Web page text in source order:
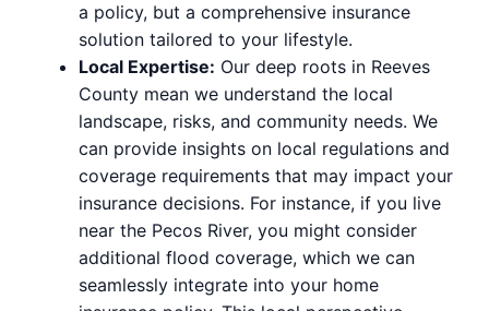
a policy, but a comprehensive insurance
solution tailored to your lifestyle.
Local Expertise: Our deep roots in Reeves
County mean we understand the local
landscape, risks, and community needs. We
can provide insights on local regulations and
coverage requirements that may impact your
insurance decisions. For instance, if you live
near the Pecos River, you might consider
additional flood coverage, which we can
seamlessly integrate into your home